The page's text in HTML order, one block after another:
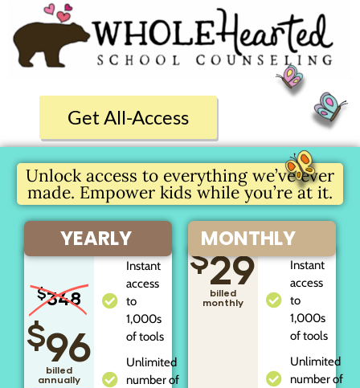
Get All-Access
Unlock access to everything we’ve ever
made. Empower kids while you’re at it.
YEARLY
$348
$96
billed
annually
Instant
access
to
1,000s
of tools
Unlimited
number of
MONTHLY
$29
billed
monthly
Instant
access
to
1,000s
of tools
Unlimited
number of